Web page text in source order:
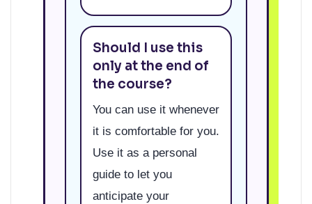
Should I use this
only at the end of
the course?
You can use it whenever
it is comfortable for you.
Use it as a personal
guide to let you
anticipate your